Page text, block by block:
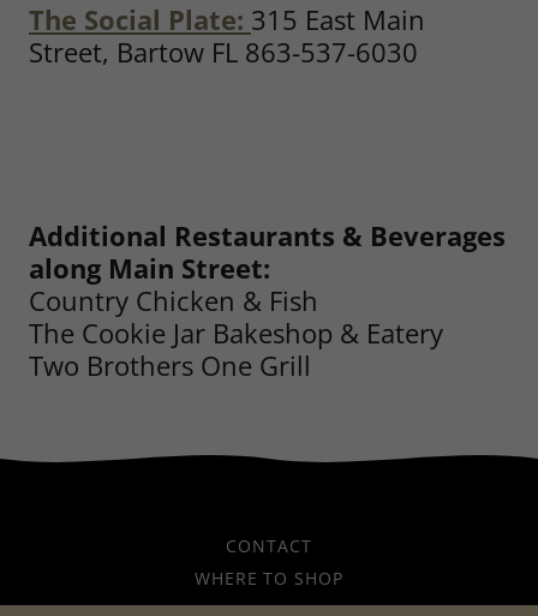
The Social Plate: 315 East Main
Street, Bartow FL 863-537-6030
Additional Restaurants & Beverages
along Main Street:
Country Chicken & Fish
The Cookie Jar Bakeshop & Eatery
Two Brothers One Grill
CONTACT
WHERE TO SHOP
WHERE TO EAT AND DRINK